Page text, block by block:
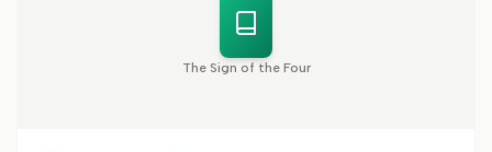
The Sign of the Four